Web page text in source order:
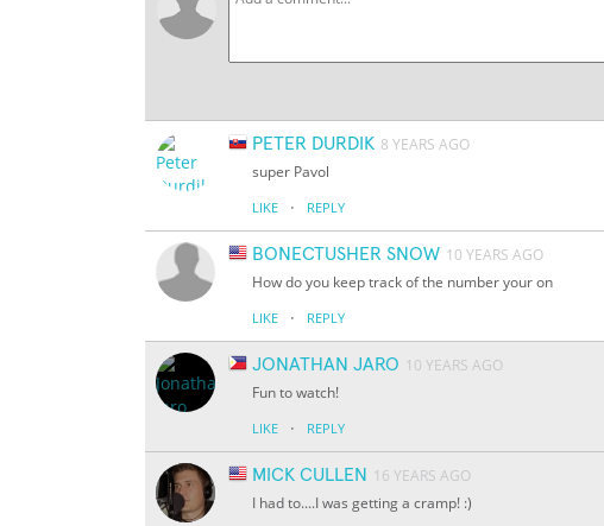
PETER DURDIK 8 YEARS AGO
super Pavol
LIKE · REPLY
BONECTUSHER SNOW 10 YEARS AGO
How do you keep track of the number your on
LIKE · REPLY
JONATHAN JARO 10 YEARS AGO
Fun to watch!
LIKE · REPLY
MICK CULLEN
16 YEARS AGO
I had to....I was getting a cramp! :)